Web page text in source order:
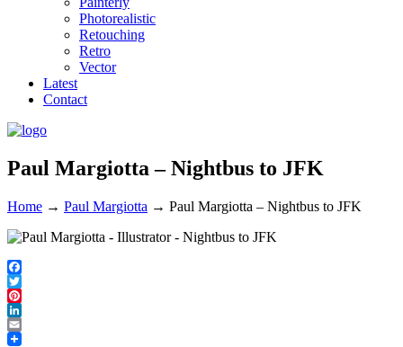
Photorealistic
Retouching
Retro
Vector
Latest
Contact
Paul Margiotta – Nightbus to JFK
Home → Paul Margiotta → Paul Margiotta – Nightbus to JFK
Facebook
Twitter
Pinterest
LinkedIn
Email